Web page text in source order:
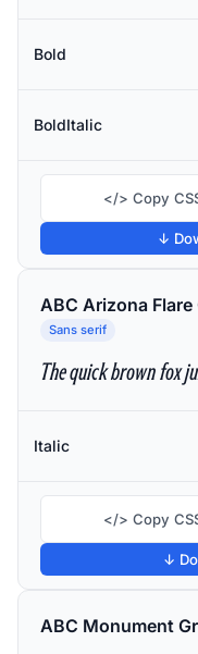
Bold
BoldItalic
</> Copy
↓
ABC Arizona
Sans serif
The quick brown fox
Italic
</> Copy
↓
ABC Monument